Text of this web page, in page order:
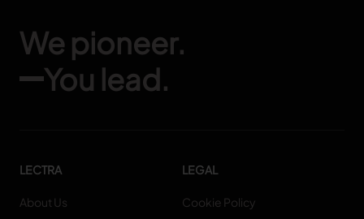
We pioneer.
You lead.
LECTRA
About Us
LEGAL
Cookie Policy